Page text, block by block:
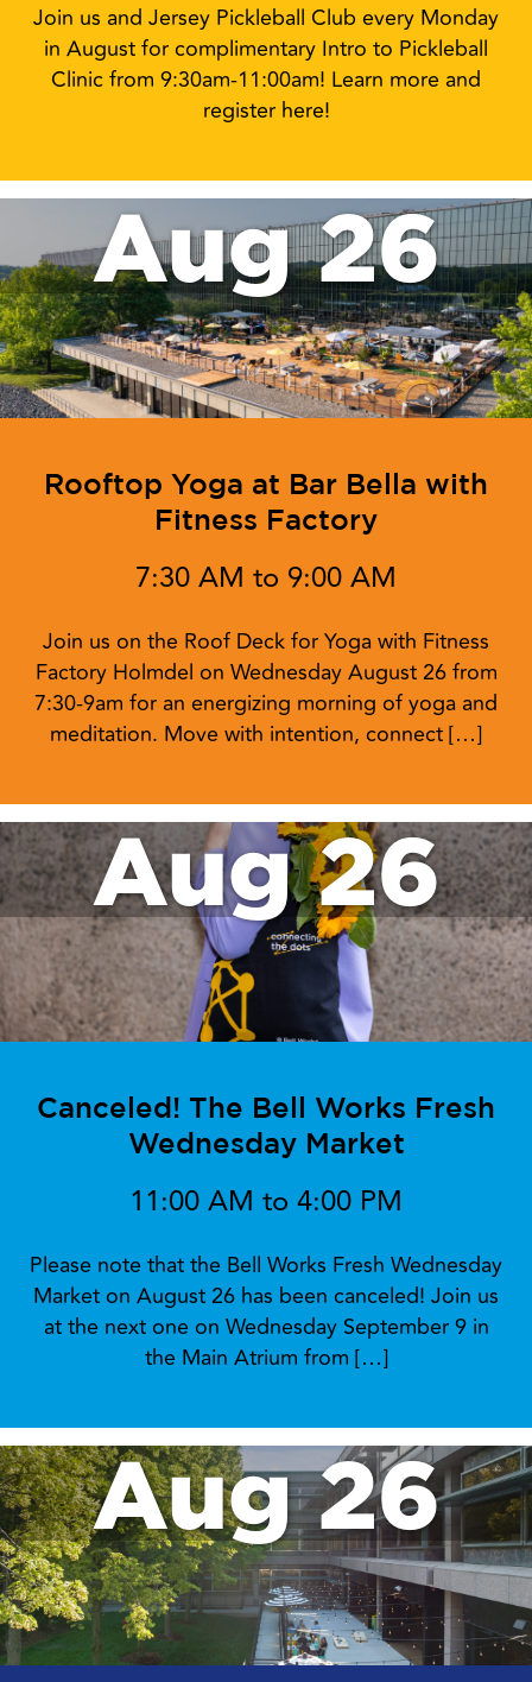
Join us and Jersey Pickleball Club every Monday
in August for complimentary Intro to Pickleball
Clinic from 9:30am-11:00am! Learn more and
register here!
Aug 26
Rooftop Yoga at Bar Bella with
Fitness Factory
7:30 AM to 9:00 AM
Join us on the Roof Deck for Yoga with Fitness
Factory Holmdel on Wednesday August 26 from
7:30-9am for an energizing morning of yoga and
meditation. Move with intention, connect […]
Aug 26
Canceled! The Bell Works Fresh
Wednesday Market
11:00 AM to 4:00 PM
Please note that the Bell Works Fresh Wednesday
Market on August 26 has been canceled! Join us
at the next one on Wednesday September 9 in
the Main Atrium from […]
Aug 26